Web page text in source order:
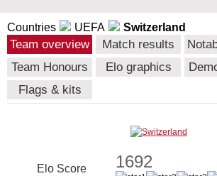
Countries UEFA Switzerland
Team overview Match results
Team Honours
Elo graphics
Flags & kits
Elo Score 1692